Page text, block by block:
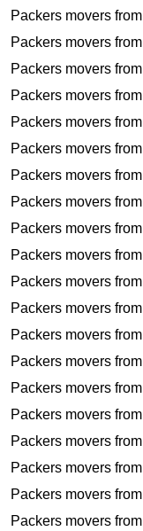
Packers movers from
Packers movers from
Packers movers from
Packers movers from
Packers movers from
Packers movers from
Packers movers from
Packers movers from
Packers movers from
Packers movers from
Packers movers from
Packers movers from
Packers movers from
Packers movers from
Packers movers from
Packers movers from
Packers movers from
Packers movers from
Packers movers from
Packers movers from